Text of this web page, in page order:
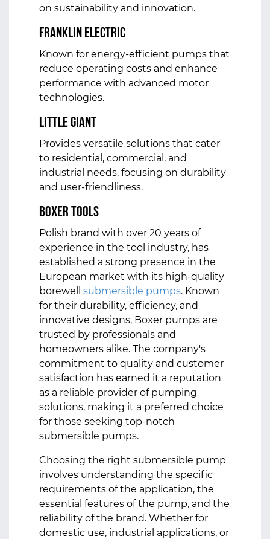
on sustainability and innovation.
Franklin Electric
Known for energy-efficient pumps that
reduce operating costs and enhance
performance with advanced motor
technologies.
Little Giant
Provides versatile solutions that cater
to residential, commercial, and
industrial needs, focusing on durability
and user-friendliness.
Boxer Tools
Polish brand with over 20 years of
experience in the tool industry, has
established a strong presence in the
European market with its high-quality
borewell submersible pumps. Known
for their durability, efficiency, and
innovative designs, Boxer pumps are
trusted by professionals and
homeowners alike. The company's
commitment to quality and customer
satisfaction has earned it a reputation
as a reliable provider of pumping
solutions, making it a preferred choice
for those seeking top-notch
submersible pumps.
Choosing the right submersible pump
involves understanding the specific
requirements of the application, the
essential features of the pump, and the
reliability of the brand. Whether for
domestic use, industrial applications, or